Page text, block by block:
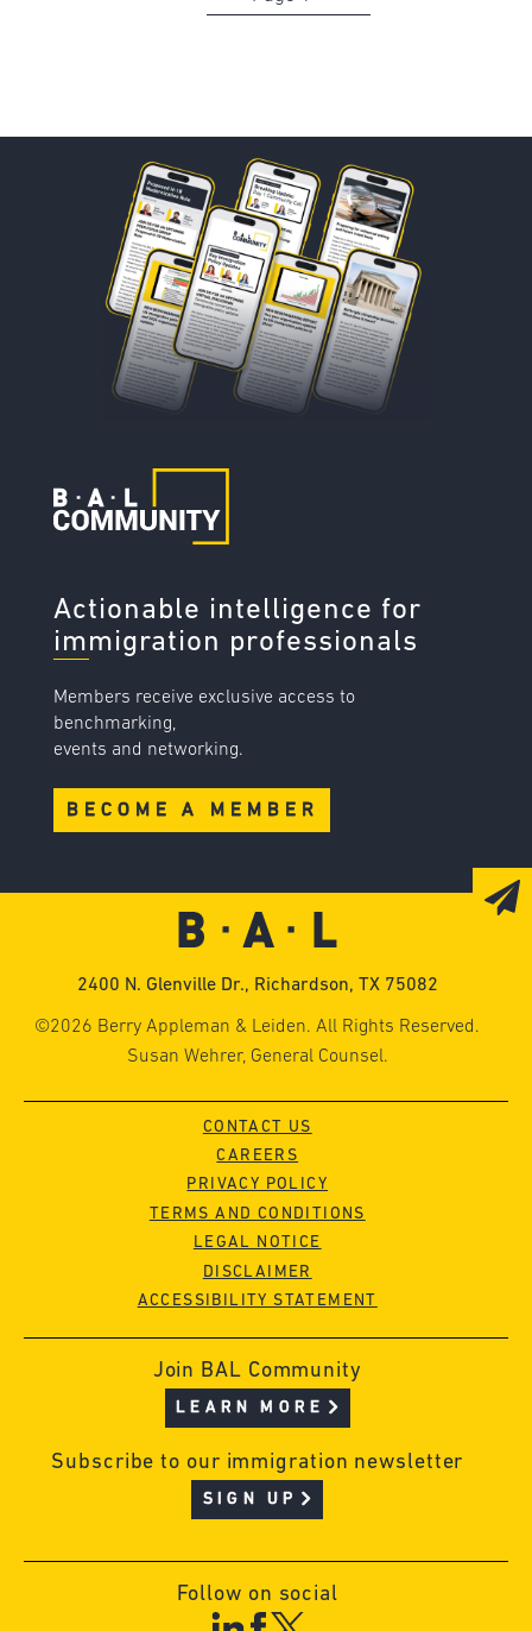
Actionable intelligence for
immigration professionals
Members receive exclusive access to
benchmarking,
events and networking.
BECOME A MEMBER
2400 N. Glenville Dr., Richardson, TX 75082
©2026 Berry Appleman & Leiden. All Rights Reserved.
Susan Wehrer, General Counsel.
CONTACT US
CAREERS
PRIVACY POLICY
TERMS AND CONDITIONS
LEGAL NOTICE
DISCLAIMER
ACCESSIBILITY STATEMENT
Join BAL Community
LEARN MORE
Subscribe to our immigration newsletter
SIGN UP
Follow on social